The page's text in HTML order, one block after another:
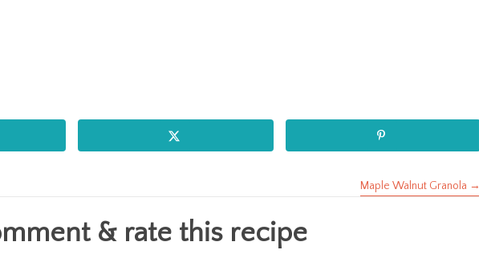
Maple Walnut Granola →
& rate this recipe